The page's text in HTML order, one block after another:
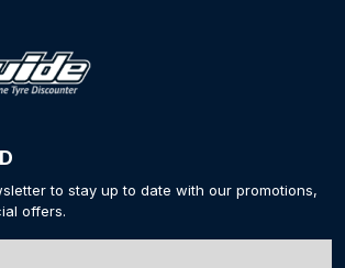
to stay up to date with our promotions,
offers.